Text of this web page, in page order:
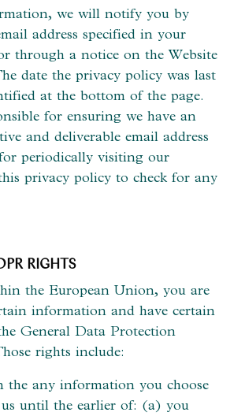
we will notify you by
address specified in your
through a notice on the Website
date the privacy policy was last
at the bottom of the page.
for ensuring we have an
and deliverable email address
periodically visiting our
privacy policy to check for any
RIGHTS
the European Union, you are
information and have certain
General Data Protection
rights include:
the any information you choose
until the earlier of: (a) you